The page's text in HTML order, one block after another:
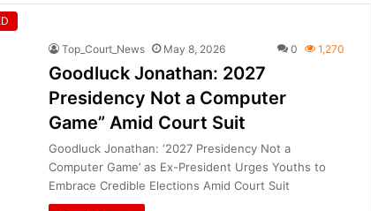
Top_Court_News May 8, 2026 0 1,270
Goodluck Jonathan: 2027
Presidency Not a Computer
Game” Amid Court Suit
Goodluck Jonathan: ‘2027 Presidency Not a
Computer Game’ as Ex-President Urges Youths to
Embrace Credible Elections Amid Court Suit